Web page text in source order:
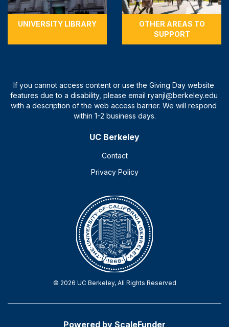
UNIVERSITY LIBRARY
OTHER AREAS TO
SUPPORT
UC Berkeley
Contact
Privacy Policy
© 2026 UC Berkeley, All Rights Reserved
Powered by ScaleFunder